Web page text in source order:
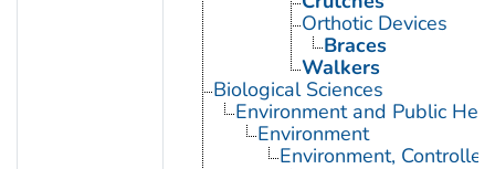
Orthotic Devices
Braces
Walkers
Biological Sciences
Environment and Public
Environment
Environment, Controlled